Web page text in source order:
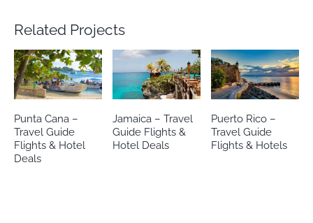
Related Projects
Punta Cana –
Travel Guide
Flights & Hotel
Deals
Jamaica – Travel
Guide Flights &
Hotel Deals
Puerto Rico –
Travel Guide
Flights & Hotels